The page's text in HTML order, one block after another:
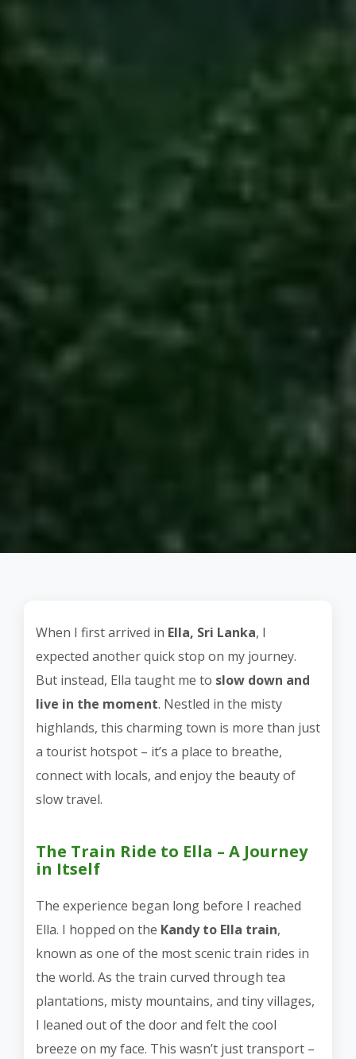
When I first arrived in Ella, Sri Lanka, I
expected another quick stop on my journey.
But instead, Ella taught me to slow down and
live in the moment. Nestled in the misty
highlands, this charming town is more than just
a tourist hotspot – it’s a place to breathe,
connect with locals, and enjoy the beauty of
slow travel.
The Train Ride to Ella – A Journey
in Itself
The experience began long before I reached
Ella. I hopped on the Kandy to Ella train,
known as one of the most scenic train rides in
the world. As the train curved through tea
plantations, misty mountains, and tiny villages,
I leaned out of the door and felt the cool
breeze on my face. This wasn’t just transport –